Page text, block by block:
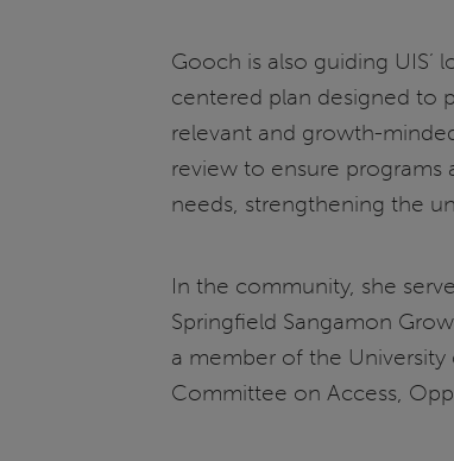
Gooch is also guiding UIS’
centered plan designed to
relevant and growth-
review to ensure
needs, strengthening the
In the community, she
Springfield Sangamon
a member of the University
Committee on Access,